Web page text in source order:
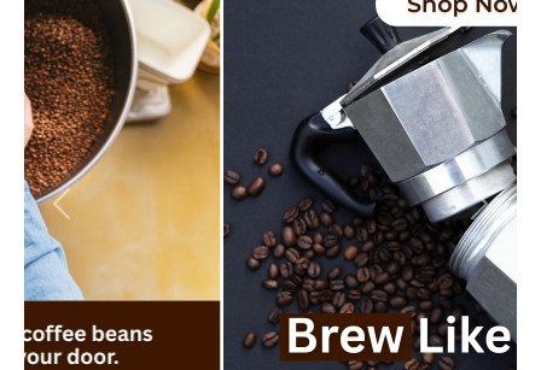
Previous Next